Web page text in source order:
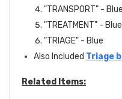
"TRANSPORT" - Blue
"TREATMENT" - Blue
"TRIAGE" - Blue
Also Included Triage
Related Items: